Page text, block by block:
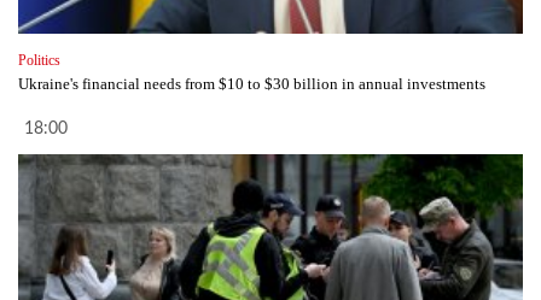
Politics
Ukraine's financial needs from $10 to $30 billion in annual investments
18:00